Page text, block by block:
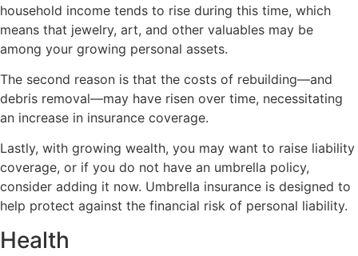
household income tends to rise during this time, which
means that jewelry, art, and other valuables may be
among your growing personal assets.
The second reason is that the costs of rebuilding—and
debris removal—may have risen over time, necessitating
an increase in insurance coverage.
Lastly, with growing wealth, you may want to raise liability
coverage, or if you do not have an umbrella policy,
consider adding it now. Umbrella insurance is designed to
help protect against the financial risk of personal liability.
Health